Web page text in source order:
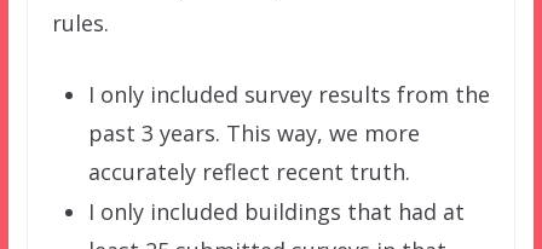
rules.
I only included survey results from the
past 3 years. This way, we more
accurately reflect recent truth.
I only included buildings that had at